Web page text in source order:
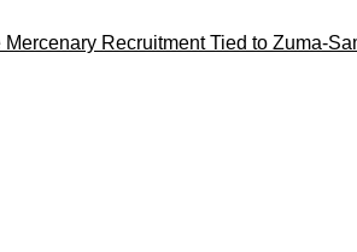
Recruitment Tied to Zuma-Sambudla